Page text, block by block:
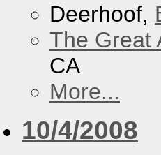
Deerhoof,
The Great
CA
More...
10/4/2008